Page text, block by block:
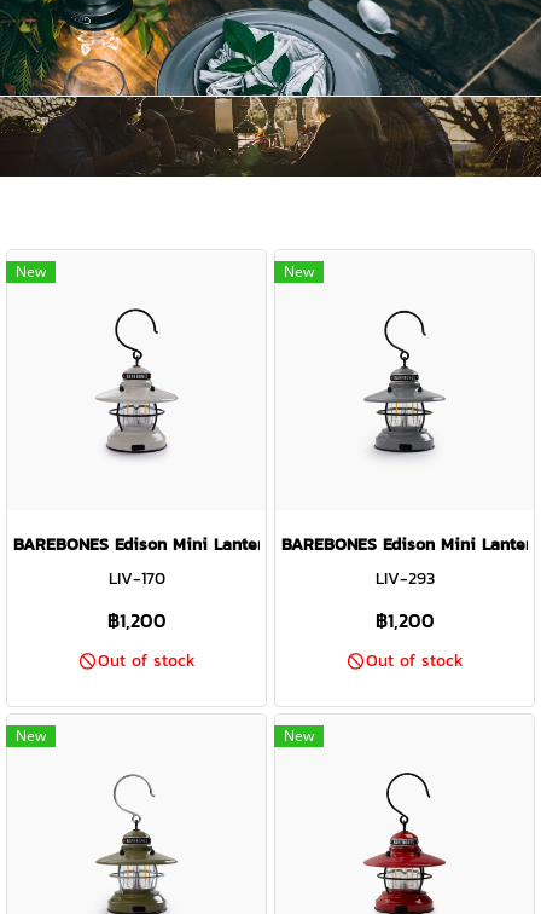
New
BAREBONES Edison Mini Lantern ( Vintage White )
LIV-170
฿1,200
Out of stock
New
BAREBONES Edison Mini
LIV-293
฿1,200
Out of stock
New New